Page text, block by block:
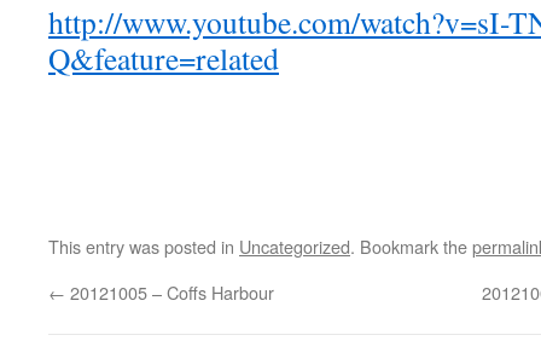
http://www.youtube.com/watch?v=sI-
Q&feature=related
This entry was posted in Uncategorized. Bookmark the
← 20121005 – Coffs Harbour